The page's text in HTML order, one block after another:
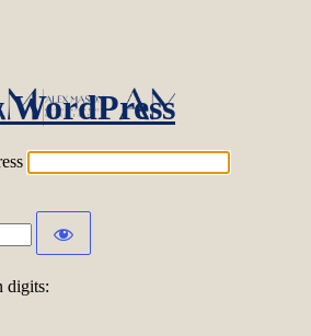
WordPress
digits: